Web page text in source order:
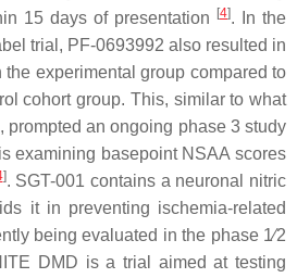
15 days of presentation
[4]. In the
trial, PF-0693992 also resulted in
experimental group compared to
cohort group. This, similar to what
prompted an ongoing phase 3 study
examining basepoint NSAA scores
]. SGT-001 contains a neuronal nitric
it in preventing ischemia-related
being evaluated in the phase 1⁄2
DMD is a trial aimed at testing